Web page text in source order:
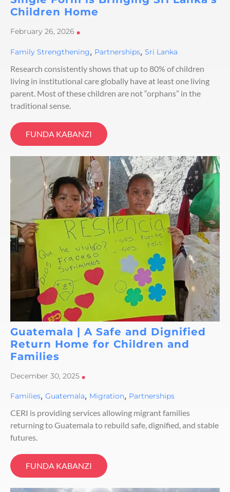
Children Home
February 26, 2026 •
Family Strengthening, Partnerships, Sri Lanka
Research consistently shows that up to 80% of children
living in institutional care globally have at least one living
parent. Most of these children are not “orphans” in the
traditional sense.
FUNDA KABANZI
Guatemala | A Safe and Dignified
Return Home for Children and
Families
December 30, 2025 •
Families, Guatemala, Migration, Partnerships
CERI is providing services allowing migrant families
returning to Guatemala to rebuild safe, dignified, and stable
futures.
FUNDA KABANZI